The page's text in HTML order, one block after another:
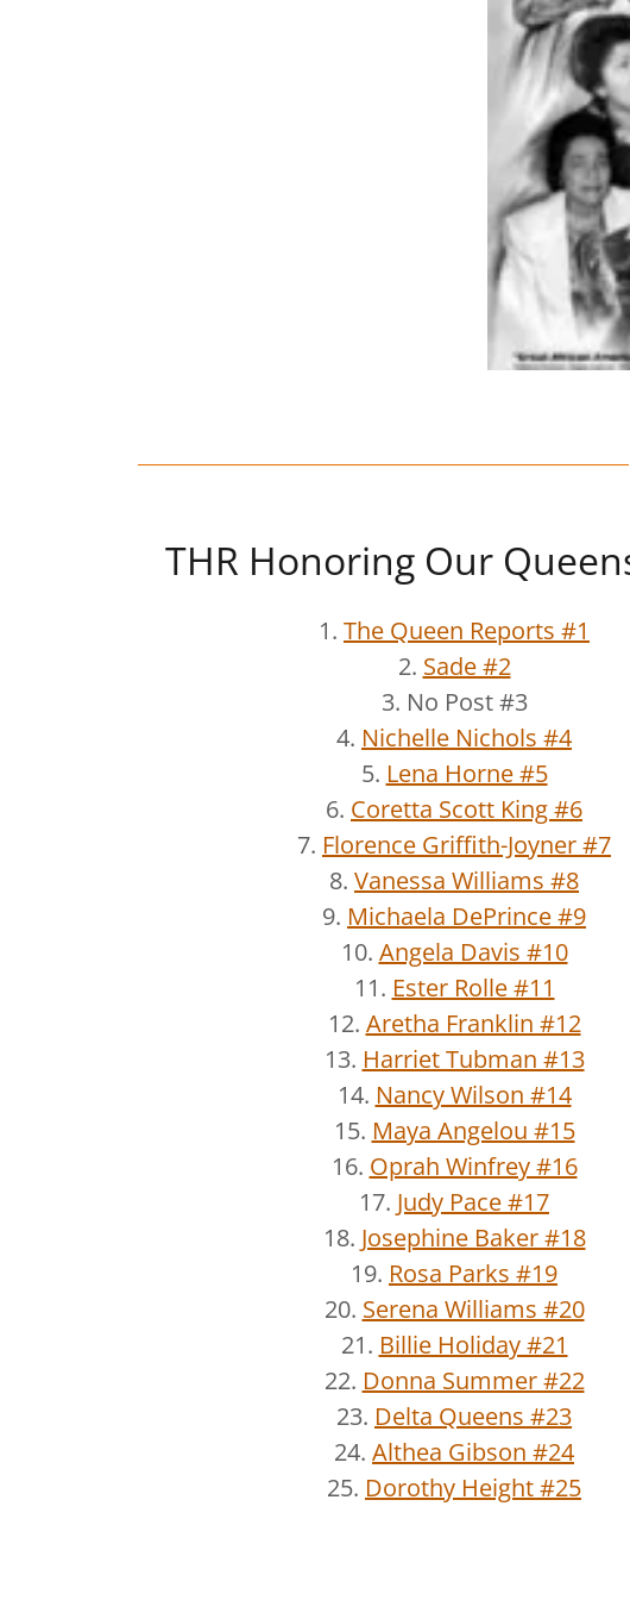
THR Honoring Our
1. The Queen Reports #1
2. Sade #2
3. No Post #3
4. Nichelle Nichols #4
5. Lena Horne #5
6. Coretta Scott King #6
7. Florence Griffith-Joyner #7
8. Vanessa Williams #8
9. Michaela DePrince #9
10. Angela Davis #10
11. Ester Rolle #11
12. Aretha Franklin #12
13. Harriet Tubman #13
14. Nancy Wilson #14
15. Maya Angelou #15
16. Oprah Winfrey #16
17. Judy Pace #17
18. Josephine Baker #18
19. Rosa Parks #19
20. Serena Williams #20
21. Billie Holiday #21
22. Donna Summer #22
23. Delta Queens #23
24. Althea Gibson #24
25. Dorothy Height #25